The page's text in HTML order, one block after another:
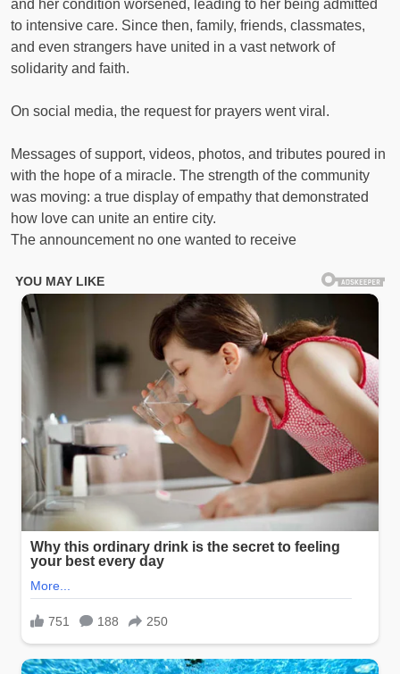
and her condition worsened, leading to her being admitted
to intensive care. Since then, family, friends, classmates,
and even strangers have united in a vast network of
solidarity and faith.
On social media, the request for prayers went viral.
Messages of support, videos, photos, and tributes poured in
with the hope of a miracle. The strength of the community
was moving: a true display of empathy that demonstrated
how love can unite an entire city.
The announcement no one wanted to receive